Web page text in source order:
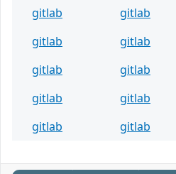
gitlab
gitlab
gitlab
gitlab
gitlab
gitlab
gitlab
gitlab
gitlab
gitlab